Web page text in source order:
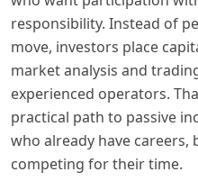
responsibility. Instead of
move, investors place
market analysis and
experienced operators.
practical path to passive
who already have careers,
competing for their time.